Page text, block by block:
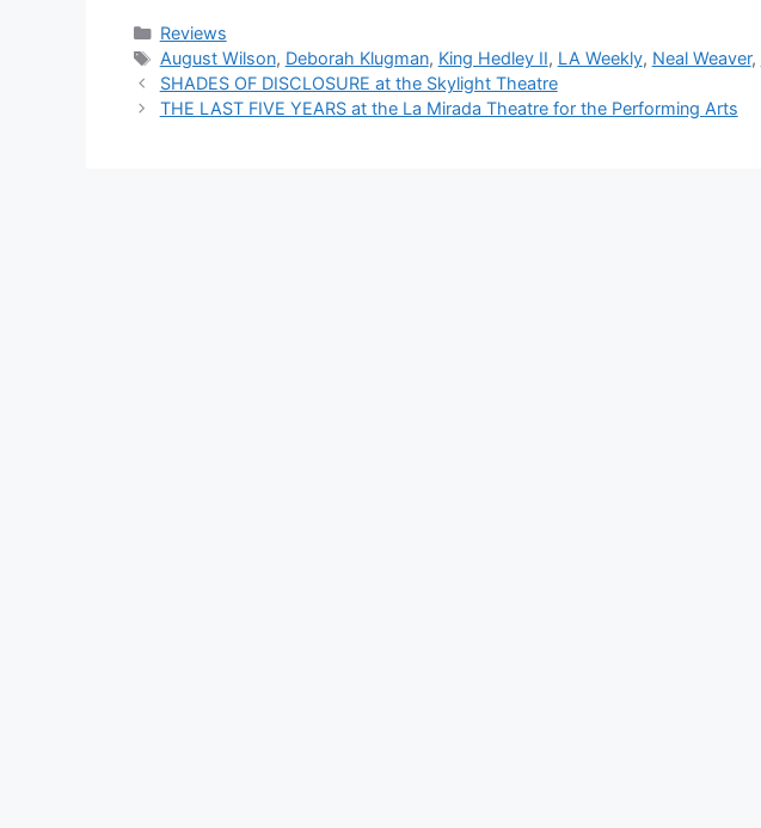
Categories
Reviews
Tags
August Wilson, Deborah Klugman, King Hedley II, LA Weekly, Neal Weaver,
SHADES OF DISCLOSURE at the Skylight Theatre
THE LAST FIVE YEARS at the La Mirada Theatre for the Performing Arts